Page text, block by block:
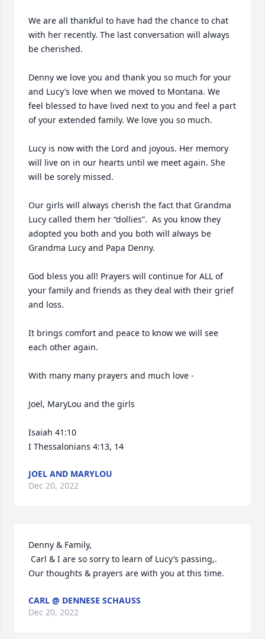
We are all thankful to have had the chance to chat
with her recently. The last conversation will always
be cherished.
Denny we love you and thank you so much for your
and Lucy’s love when we moved to Montana. We
feel blessed to have lived next to you and feel a part
of your extended family. We love you so much.
Lucy is now with the Lord and joyous. Her memory
will live on in our hearts until we meet again. She
will be sorely missed.
Our girls will always cherish the fact that Grandma
Lucy called them her “dollies”.  As you know they
adopted you both and you both will always be
Grandma Lucy and Papa Denny.
God bless you all! Prayers will continue for ALL of
your family and friends as they deal with their grief
and loss.
It brings comfort and peace to know we will see
each other again.
With many many prayers and much love -
Joel, MaryLou and the girls
Isaiah 41:10
I Thessalonians 4:13, 14
JOEL AND MARYLOU
Dec 20, 2022
Denny & Family,
Our thoughts & prayers are with you at this time.
CARL @ DENNESE SCHAUSS
Dec 20, 2022